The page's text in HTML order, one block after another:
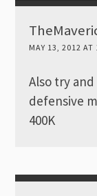
MAY 13, 2012 AT
Also try
defensive
400K